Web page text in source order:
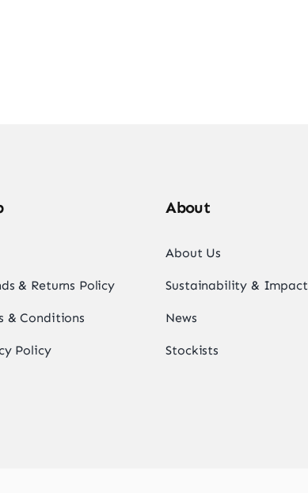
& Returns Policy
& Conditions
Policy
About
About Us
Sustainability & Impact
News
Stockists